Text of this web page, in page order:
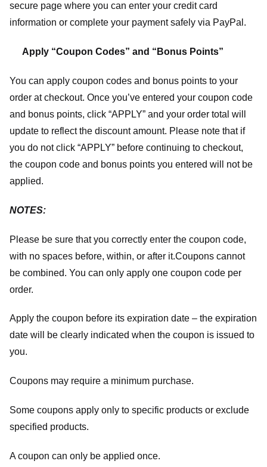
secure page where you can enter your credit card
information or complete your payment safely via PayPal.
Apply “Coupon Codes” and “Bonus Points”
You can apply coupon codes and bonus points to your
order at checkout. Once you’ve entered your coupon code
and bonus points, click “APPLY” and your order total will
update to reflect the discount amount. Please note that if
you do not click “APPLY” before continuing to checkout,
the coupon code and bonus points you entered will not be
applied.
NOTES:
Please be sure that you correctly enter the coupon code,
with no spaces before, within, or after it.Coupons cannot
be combined. You can only apply one coupon code per
order.
Apply the coupon before its expiration date – the expiration
date will be clearly indicated when the coupon is issued to
you.
Coupons may require a minimum purchase.
Some coupons apply only to specific products or exclude
specified products.
A coupon can only be applied once.